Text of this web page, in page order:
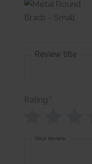
Review title
Rating *
Your review